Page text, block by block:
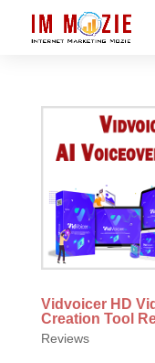
Vidvoicer HD
Creation Tool
Reviews